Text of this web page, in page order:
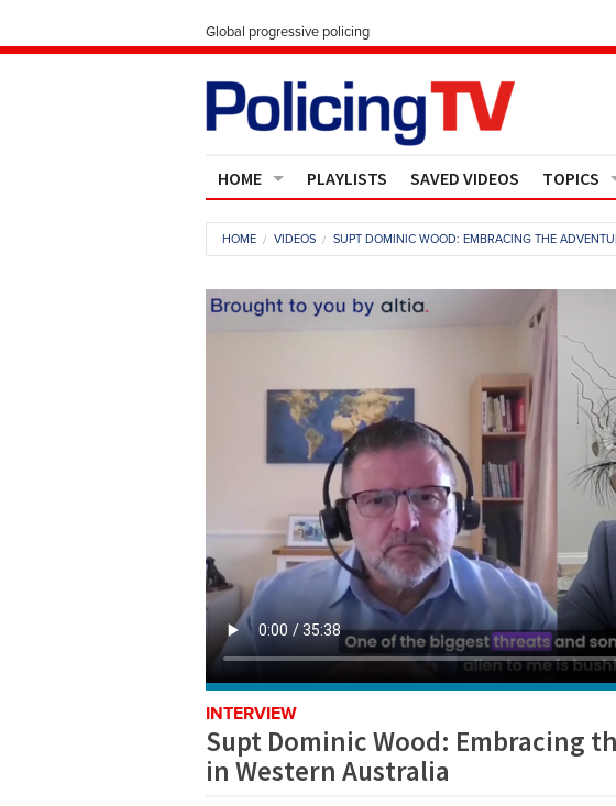
Global progressive policing
HOME
Contact Us
PLAYLISTS SAVED VIDEOS TOPICS
Crime
People
Policy
HOME VIDEOS SUPT DOMINIC WOOD: EMBRACING THE
INTERVIEW
Supt Dominic Wood: Embracing
in Western Australia